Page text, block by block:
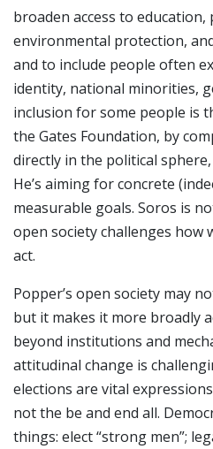
broaden access to education,
environmental protection,
and to include people often
identity, national minorities,
inclusion for some people is
the Gates Foundation, by
directly in the political
He’s aiming for concrete
measurable goals. Soros is
open society challenges how
act.
Popper’s open society may
but it makes it more broadly
beyond institutions and
attitudinal change is
elections are vital
not the be and end all.
things: elect “strong men”;